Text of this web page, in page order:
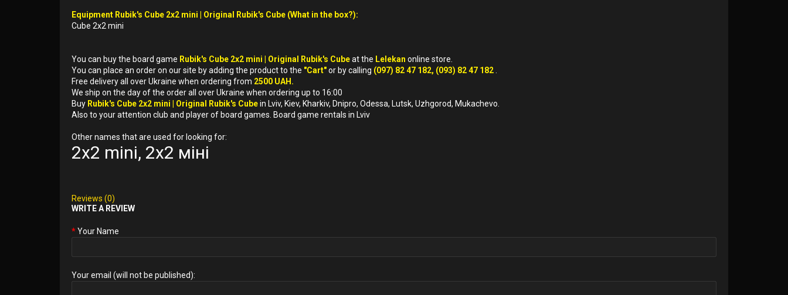
Equipment Rubik's Cube 2x2 mini | Original Rubik's Cube (What in the box?):
Cube 2x2 mini
You can buy the board game Rubik's Cube 2x2 mini | Original Rubik's Cubeat the Lelekan online store.
You can place an order on our site by adding the product to the "Cart"or by calling (097) 82 47 182, (093) 82 47 182
Free delivery all over Ukraine when ordering from 2500 UAH.
We ship on the day of the order all over Ukraine when ordering up to 16:00
Buy Rubik's Cube 2x2 mini | Original Rubik's Cubein Lviv, Kiev, Kharkiv, Dnipro, Odessa, Lutsk, Uzhgorod, Mukachevo.
Also to your attention club and player of board games. Board game rentals in Lviv
Other names that are used for looking for:
2x2 mini, 2x2 міні
Reviews (0)
WRITE A REVIEW
Your Name
Your email (will not be published):